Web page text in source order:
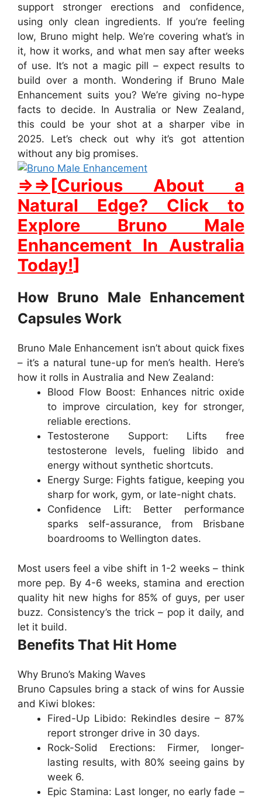
support
stronger erections and
confidence,
using only clean ingredients. If you’re feeling
low, Bruno might help. We’re covering what’s in
it, how it works, and what men say after weeks
of use. It’s not a magic pill – expect results to
build over a month. Wondering if Bruno Male
Enhancement suits you? We’re giving no-hype
facts to decide. In Australia or New Zealand,
this could be your shot at a sharper vibe in
2025.
Let’s check out why it’s got
attention
without any big promises.
⇒⇒ [Curious About a
Natural Edge? Click to
Explore Bruno Male
Enhancement In Australia
Today!]
How Bruno Male Enhancement
Capsules Work
Bruno Male Enhancement isn’t about quick fixes
– it’s a natural tune-up for men’s health. Here’s
how it rolls in Australia and New Zealand:
Blood Flow Boost: Enhances nitric oxide
to improve circulation, key for stronger,
reliable erections.
Testosterone Support: Lifts free
testosterone levels, fueling libido and
energy without synthetic shortcuts.
Energy Surge: Fights fatigue, keeping you
sharp for work, gym, or late-night chats.
Confidence Lift: Better performance
sparks self-assurance, from Brisbane
boardrooms to Wellington dates.
Most users feel a vibe shift in 1-2 weeks – think
more pep. By 4-6 weeks, stamina and erection
quality hit new highs for 85% of guys, per user
buzz. Consistency’s the trick – pop it daily, and
let it build.
Benefits That Hit Home
Why Bruno’s Making Waves
Bruno Capsules bring a stack of wins for Aussie
and Kiwi blokes:
Fired-Up Libido: Rekindles desire – 87%
report stronger drive in 30 days.
Rock-Solid Erections: Firmer, longer-
lasting results, with 80% seeing gains by
week 6.
Epic Stamina: Last longer, no early fade –